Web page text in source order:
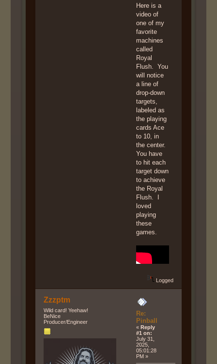
Here is a
video of
one of my
favorite
machines
called
Royal
Flush. You
will notice
a line of
drop-down
targets,
labeled as
the playing
cards Ace
to 10, in
the center.
You have
to hit each
target down
to achieve
the Royal
Flush. I
loved
playing
these
games.
Logged
Zzzptm
Wild card! Yeehaw!
BeNice
Producer/Engineer
Re:
Pinball
«Reply
#1 on:
July 31,
2025,
05:01:28
PM »